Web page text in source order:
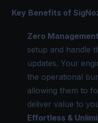
Key Benefits of
Zero
setup and handle
updates. Your
the operational
allowing them to
deliver value to
Effortless &